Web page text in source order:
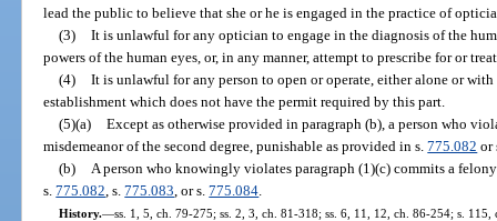
lead the public to believe that she or he is engaged in the practice of
(3) It is unlawful for any optician to engage in the diagnosis of the
powers of the human eyes, or, in any manner, attempt to prescribe for or
(4) It is unlawful for any person to open or operate, either alone or
establishment which does not have the permit required by this part.
(5)(a) Except as otherwise provided in paragraph (b), a person who
misdemeanor of the second degree, punishable as provided in s.775.082 or
(b)
A person who knowingly violates paragraph (1)(c) commits a
s.775.082 , s.775.083 , or s.775.084
History.—ss. 1, 5, ch. 79-275; ss. 2, 3, ch. 81-318; ss. 6, 11, 12, ch. 86-254; s.